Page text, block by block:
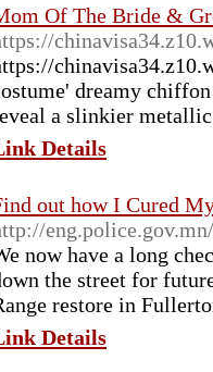
Of The Bride &
dreamy
a slinkier
Details
out how I Cured
now have a long
the street for
restore in
Details